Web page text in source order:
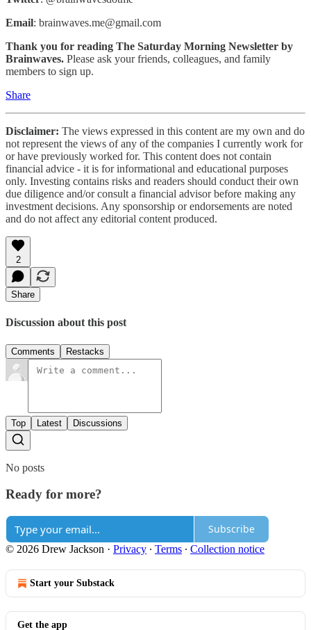
Email: brainwaves.me@gmail.com
Thank you for reading The Saturday Morning Newsletter by
Brainwaves. Please ask your friends, colleagues, and family
members to sign up.
Share
Disclaimer: The views expressed in this content are my own and do
not represent the views of any of the companies I currently work for
or have previously worked for. This content does not contain
financial advice - it is for informational and educational purposes
only. Investing contains risks and readers should conduct their own
due diligence and/or consult a financial advisor before making any
investment decisions. Any sponsorship or endorsements are noted
and do not affect any editorial content produced.
2
Share
Discussion about this post
Comments Restacks
Top Latest Discussions
No posts
Ready for more?
Subscribe
© 2026 Drew Jackson · Privacy ∙ Terms ∙ Collection notice
Start your Substack
Get the app